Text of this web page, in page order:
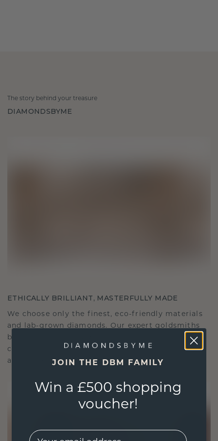
The story behind your treasure
DIAMONDSBYME
ETHICALLY BRILLIANT, MASTERFULLY MADE
We choose only the finest, eco-friendly materials
and lab-grown diamonds. Our expert goldsmiths
blend sustainability with unparalleled
craftsmanship, ensuring your jewelry is as ethical
as it is exquisite.JOIN THE DBM FAMILY
Win a £500 shopping
voucher!
EMail